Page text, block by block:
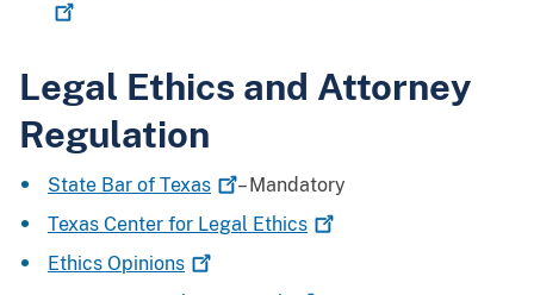
Legal Ethics and Attorney
Regulation
State Bar of Texas
– Mandatory
Texas Center for Legal Ethics
Ethics Opinions